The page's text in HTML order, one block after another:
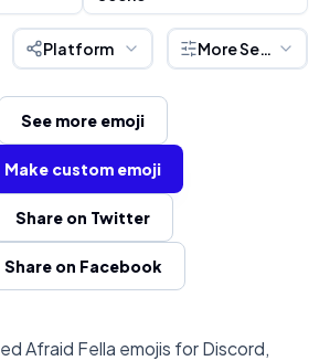
Platform More Settings
See more emoji
Make custom emoji
Share on Twitter
Share on Facebook
Afraid Fella emojis for Discord,